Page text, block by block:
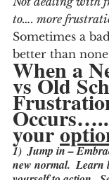
to…. more
Sometimes a
better than
When a
vs Old
your
1)  Jump in –
new normal.  Learn